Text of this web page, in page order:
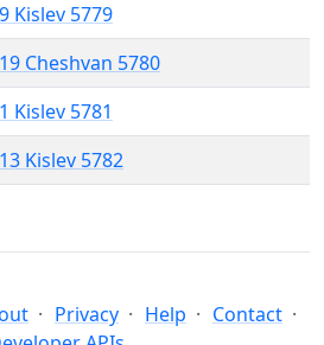
9 Kislev 5779
19 Cheshvan 5780
1 Kislev 5781
13 Kislev 5782
Privacy Help
Contact